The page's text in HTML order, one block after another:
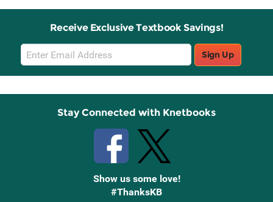
Receive Exclusive Textbook Savings!
Email
Sign
Up
Sign Up
Stay Connected with Knetbooks
Show us some love!
#ThanksKB